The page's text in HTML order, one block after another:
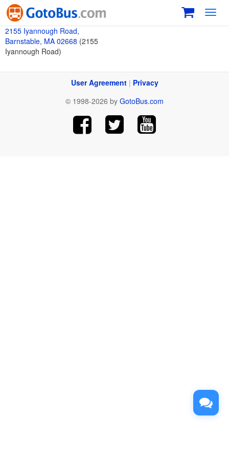
2155 Iyannough Road,
Barnstable, MA 02668 (2155
Iyannough Road)
User Agreement| Privacy
© 1998-2026 by GotoBus.com